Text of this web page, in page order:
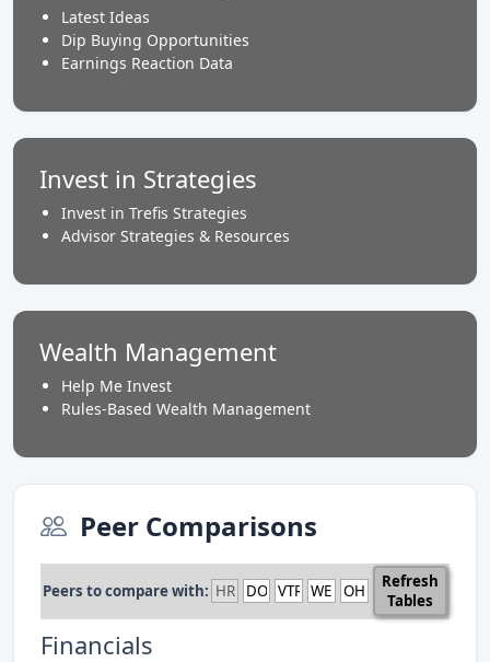
Latest Ideas
Dip Buying Opportunities
Earnings Reaction Data
Invest in Strategies
Invest in Trefis Strategies
Advisor Strategies & Resources
Wealth Management
Help Me Invest
Rules-Based Wealth Management
Peer Comparisons
Peers to compare with:
Refresh
Tables
Financials